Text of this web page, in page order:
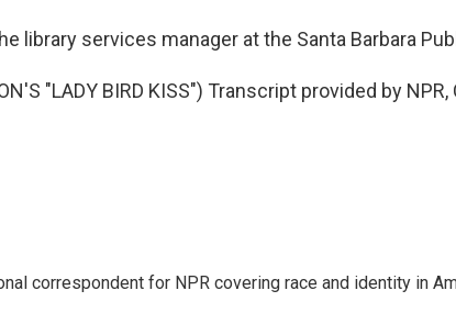
library services manager at the Santa Barbara
"LADY BIRD KISS") Transcript provided by
correspondent for NPR covering race and identity in